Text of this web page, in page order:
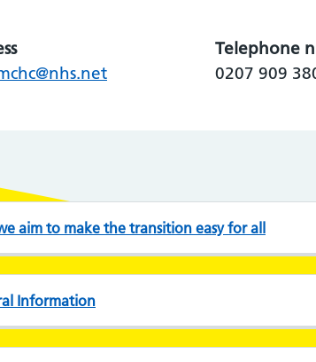
Telephone
0207 909
aim to make the transition easy for all
Information